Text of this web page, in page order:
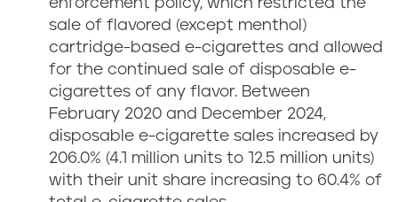
enforcement policy, which restricted the
sale of flavored (except menthol)
cartridge-based e-cigarettes and allowed
for the continued sale of disposable e-
cigarettes of any flavor. Between
February 2020 and December 2024,
disposable e-cigarette sales increased by
206.0% (4.1 million units to 12.5 million units)
with their unit share increasing to 60.4% of